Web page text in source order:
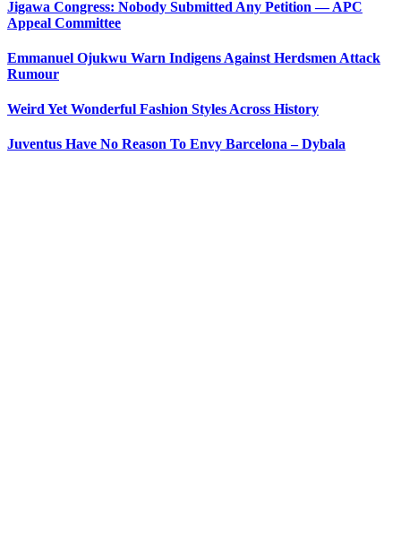
Jigawa Congress: Nobody Submitted Any Petition — APC
Appeal Committee
Emmanuel Ojukwu Warn Indigens Against Herdsmen Attack
Rumour
Weird Yet Wonderful Fashion Styles Across History
Juventus Have No Reason To Envy Barcelona – Dybala